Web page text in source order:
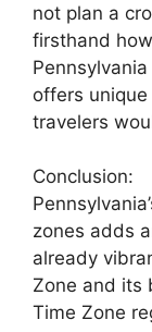
not plan a
firsthand
offers
travelers
Conclusion:
zones adds
already
Zone and its
Time Zone